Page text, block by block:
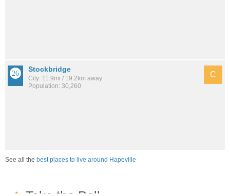
Stockbridge
City: 11.9mi / 19.2km away
Population: 30,260
C
See all the best places to live around Hapeville